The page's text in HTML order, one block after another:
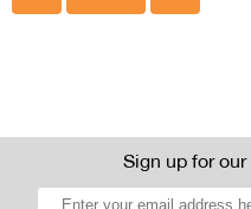
Sign up for